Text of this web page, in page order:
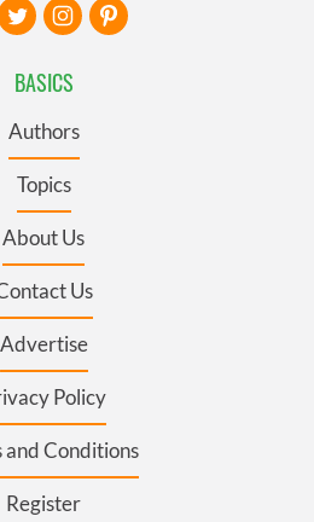
BASICS
Authors
Topics
About Us
Us
Advertise
Policy
and Conditions
Register